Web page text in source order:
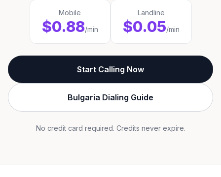
Mobile
$0.88/min
Landline
$0.05/min
Start Calling Now
Bulgaria Dialing Guide
No credit card required. Credits never expire.